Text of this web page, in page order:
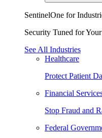
SentinelOne for
Security Tuned for
See All Industries
Healthcare
Protect Patient
Financial
Stop Fraud and
Federal